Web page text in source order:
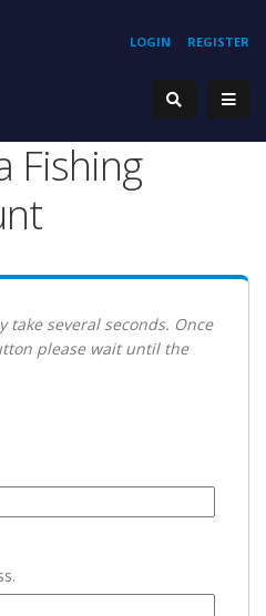
REGISTER
LOGIN
Fishing
take several seconds. Once
please wait until the